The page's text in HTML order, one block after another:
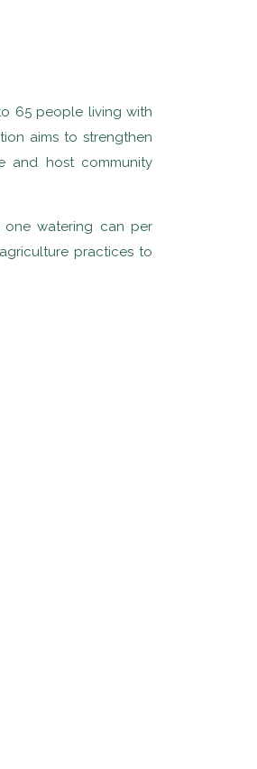
65 people living with
aims to strengthen
and host community
one watering can per
practices to